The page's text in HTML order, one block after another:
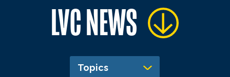
LVC NEWS
Topics